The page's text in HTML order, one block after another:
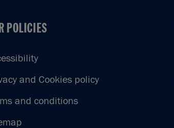
POLICIES
POLICIES
and Cookies policy
and conditions